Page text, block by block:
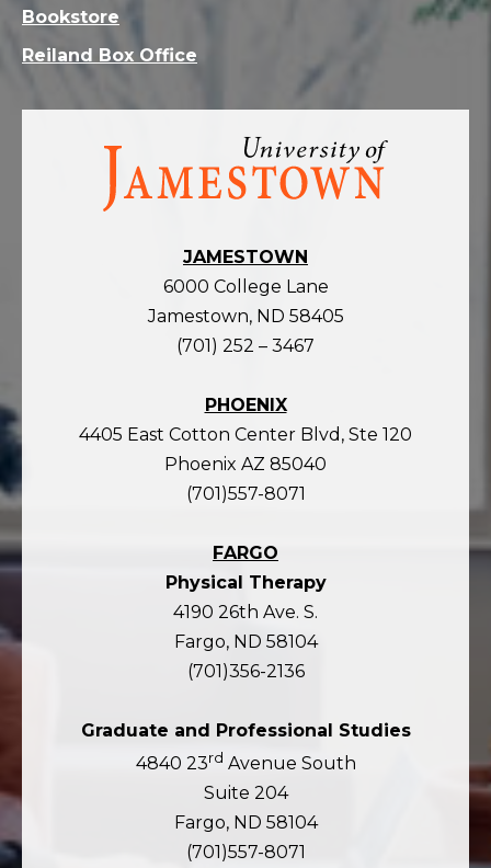
Visit
homepage
JAMESTOWN
6000 College Lane
Jamestown, ND 58405
(701) 252 – 3467
PHOENIX
4405 East Cotton Center Blvd, Ste 120
Phoenix AZ 85040
(701)557-8071
FARGO
Physical Therapy
4190 26th Ave. S.
Fargo, ND 58104
(701)356-2136
Graduate and Professional Studies
4840 23rd Avenue South
Suite 204
Fargo, ND 58104
(701)557-8071
Bookstore
Reiland Box Office